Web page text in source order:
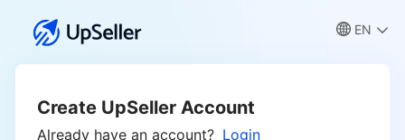
EN
Create UpSeller Account
Already have an account? Login